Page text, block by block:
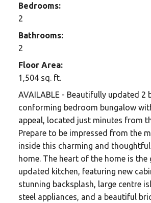
Bedrooms:
2
Bathrooms:
2
Floor Area:
1,504 sq. ft.
AVAILABLE - Beautifully updated 2
conforming bedroom bungalow
appeal, located just minutes from
Prepare to be impressed from the
inside this charming and
home. The heart of the home is the
updated kitchen, featuring new
stunning backsplash, large centre
steel appliances, and a beautiful